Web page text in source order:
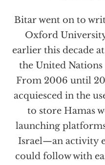
Bitar went on to
Oxford
earlier this decade
the United Nations
From 2006 until
acquiesced in the
to store Hamas
launching
Israel—an activity
could follow with